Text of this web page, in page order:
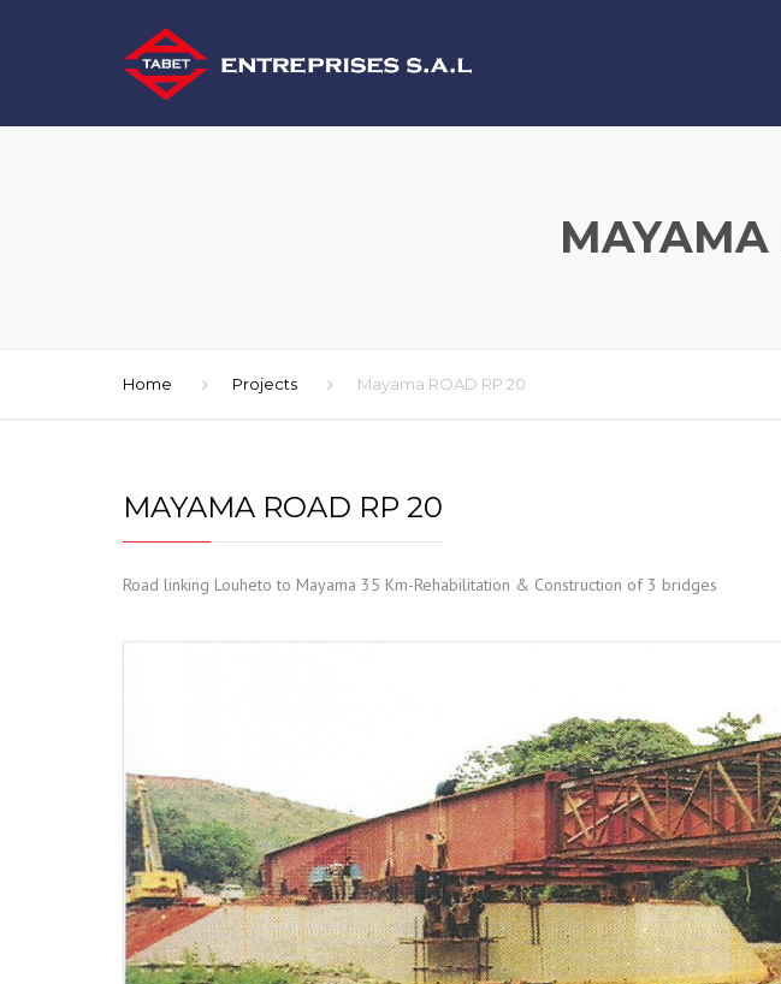
MAYAMA
Home Projects Mayama ROAD RP 20
MAYAMA ROAD RP 20
Road linking Louheto to Mayama 35 Km-Rehabilitation & Construction of 3 bridges